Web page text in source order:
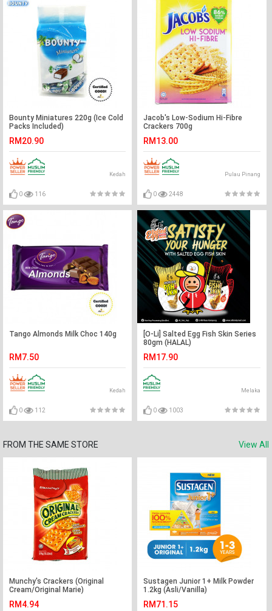
Bounty Miniatures 220g (Ice Cold
Packs Included)
RM20.90
Kedah
0 116
Jacob's Low-Sodium Hi-Fibre
Crackers 700g
RM13.00
Pulau Pinang
0 2448
Tango Almonds Milk Choc 140g
RM7.50
Kedah
0 112
[O-Li] Salted Egg Fish Skin Series
80gm (HALAL)
RM17.90
Melaka
0 1003
FROM THE SAME STORE View All
Munchy's Crackers (Original
Cream/Original Marie)
RM4.94
Sustagen Junior 1+ Milk Powder
1.2kg (Asli/Vanilla)
RM71.15